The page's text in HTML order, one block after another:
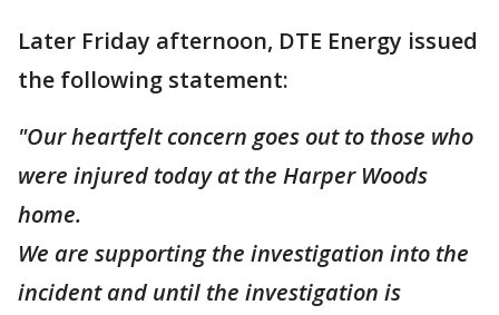
Later Friday afternoon, DTE Energy issued
the following statement:
"Our heartfelt concern goes out to those who
were injured today at the Harper Woods
home.
We are supporting the investigation into the
incident and until the investigation is